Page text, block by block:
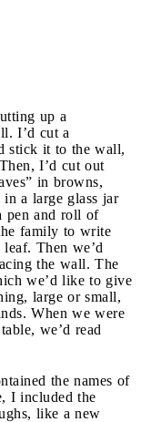
up a
I’d cut a
stick it to the wall,
I’d cut out
in browns,
in a large glass jar
pen and roll of
family to write
Then we’d
the wall. The
we’d like to give
large or small,
When we were
we’d read
the names of
I included the
like a new